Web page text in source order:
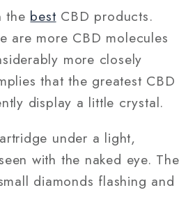
the best CBD products.
are more CBD molecules
more closely
that the greatest CBD
display a little crystal.
under a light,
with the naked eye. The
diamonds flashing and